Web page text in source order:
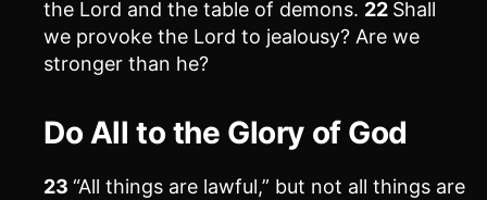
the Lord and the table of demons. 22 Shall
we provoke the Lord to jealousy? Are we
stronger than he?
Do All to the Glory of God
23 “All things are lawful,” but not all things are